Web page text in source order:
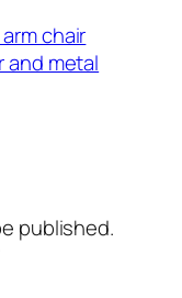
chair
and metal
published.